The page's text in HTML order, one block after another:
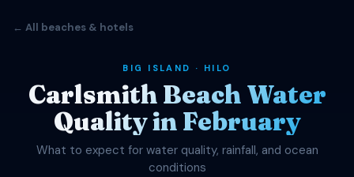
← All beaches & hotels
BIG ISLAND · HILO
Carlsmith Beach Water
Quality in February
What to expect for water quality, rainfall, and ocean
conditions